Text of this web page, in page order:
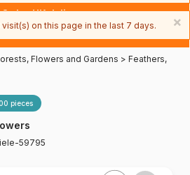
3-day UK delivery
on orders
Flowers and Gardens > Feathers,
pieces
59795
×
visit(s) on this page in the last 7 days.